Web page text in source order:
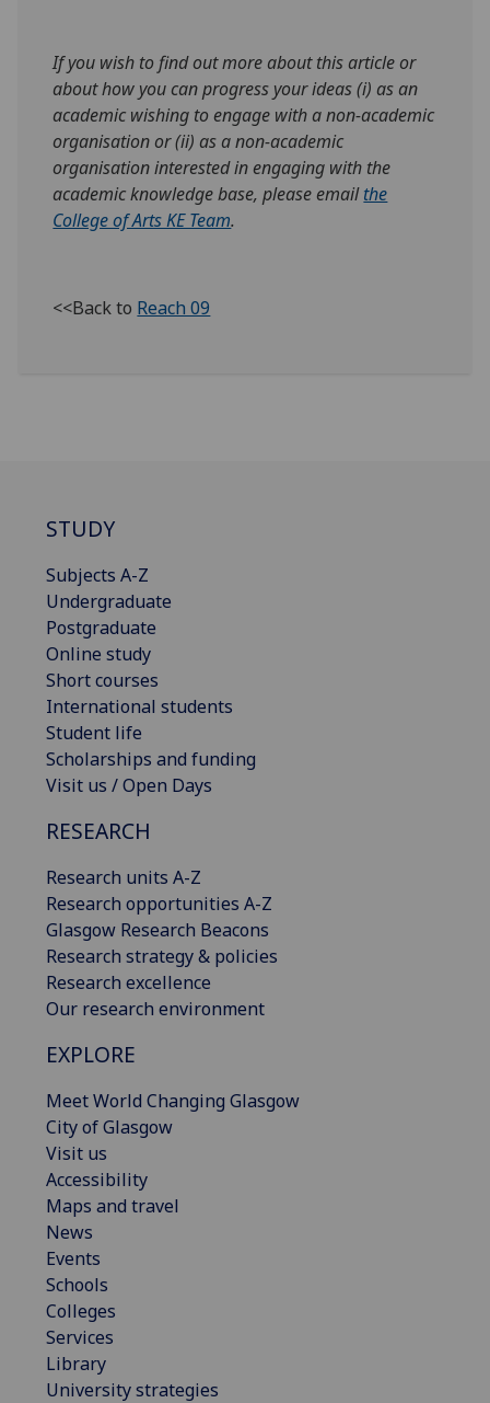
If you wish to find out more about this article or
about how you can progress your ideas (i) as an
academic wishing to engage with a non-academic
organisation or (ii) as a non-academic
organisation interested in engaging with the
academic knowledge base, please emailthe
College of Arts KE Team.
<<Back to Reach 09
STUDY
Subjects A-Z
Undergraduate
Postgraduate
Online study
Short courses
International students
Student life
Scholarships and funding
Visit us / Open Days
RESEARCH
Research units A-Z
Research opportunities A-Z
Glasgow Research Beacons
Research strategy & policies
Research excellence
Our research environment
EXPLORE
Meet World Changing Glasgow
City of Glasgow
Visit us
Accessibility
Maps and travel
News
Events
Schools
Colleges
Services
Library
University strategies